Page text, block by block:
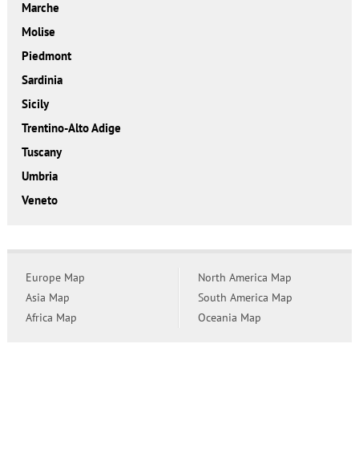
Marche
Molise
Piedmont
Sardinia
Sicily
Trentino-Alto Adige
Tuscany
Umbria
Veneto
Europe Map
Asia Map
Africa Map
North America Map
South America Map
Oceania Map